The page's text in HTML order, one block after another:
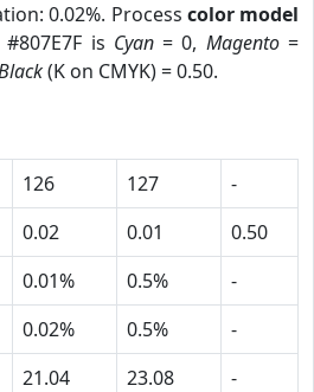
0.02%. Process color model
is Cyan= 0, Magento=
(K on CMYK) = 0.50.
126 127
-
0.02 0.01
0.50
0.01% 0.5%
-
0.02% 0.5%
-
21.04 23.08
-